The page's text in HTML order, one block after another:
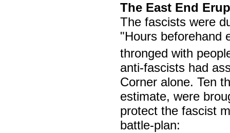
The East End
The fascists were
"Hours beforehand
thronged with
anti-fascists had
Corner alone. Ten
estimate, were
protect the fascist
battle-plan: